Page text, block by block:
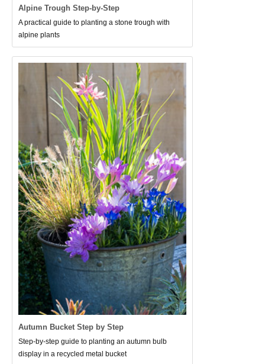
Alpine Trough Step-by-Step
A practical guide to planting a stone trough with
alpine plants
Autumn Bucket Step by Step
Step-by-step guide to planting an autumn bulb
display in a recycled metal bucket